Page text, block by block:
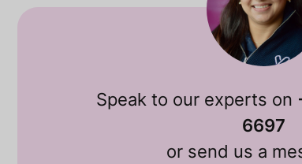
Speak to our experts on
6697
or send us a